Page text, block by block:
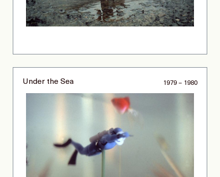
Under the Sea 1979 – 1980